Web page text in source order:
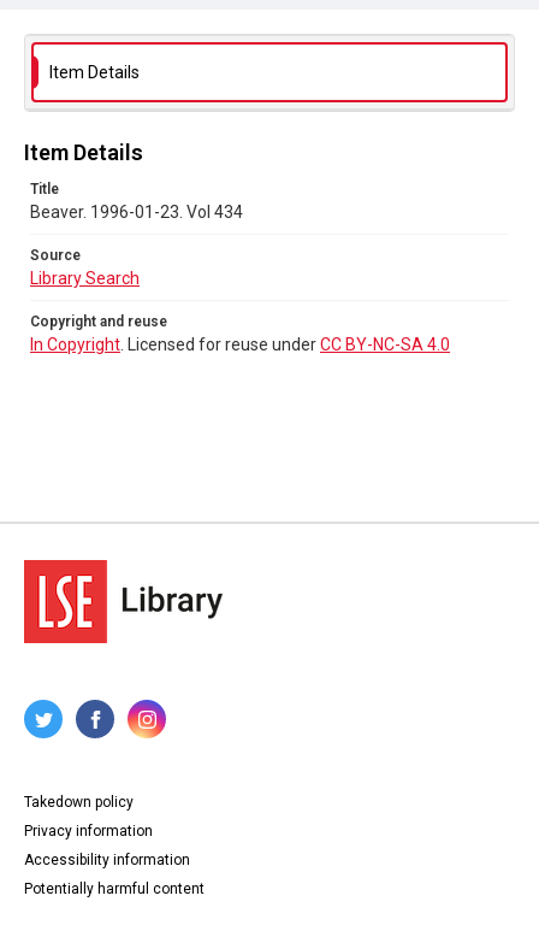
Item Details
Item Details
Title
Beaver. 1996-01-23. Vol 434
Source
Library Search
Copyright and reuse
In Copyright . Licensed for reuse underCC BY-NC-SA 4.0
Takedown policy
Privacy information
Accessibility information
Potentially harmful content